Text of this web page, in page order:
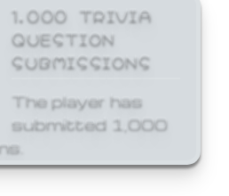
1,000 TRIVIA
QUESTION
SUBMISSIONS
The player has
submitted 1,000